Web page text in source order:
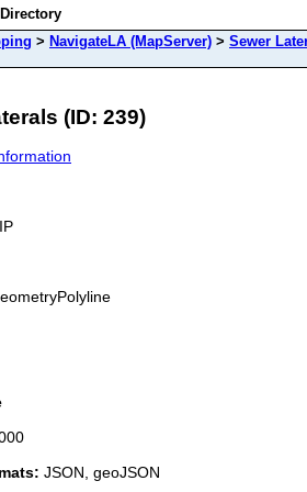
> NavigateLA (MapServer) > Sewer
(ID: 239)
JSON, geoJSON